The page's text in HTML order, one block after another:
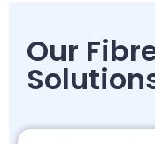
Our